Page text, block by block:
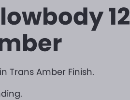
12
Trans Amber Finish.